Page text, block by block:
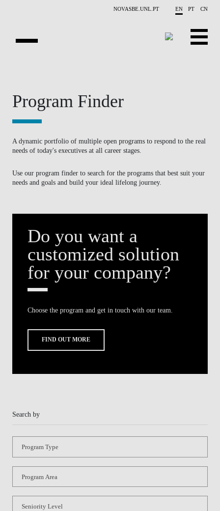
NOVASBE.UNL.PT EN PT CN
OPEN PROGRAMS
PROGRAM FINDER
FACULTY
BLOG
Program Finder
A dynamic portfolio of multiple open programs to respond to the real
needs of today's executives at all career stages.
Use our program finder to search for the programs that best suit your
needs and goals and build your ideal lifelong journey.
Do you want a
customized solution
for your company?
Choose the program and get in touch with our team.
FIND OUT MORE
Search by
Program Type
Program Area
Seniority Level